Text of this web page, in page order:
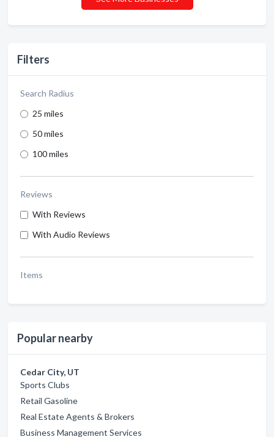
Filters
Search Radius
25 miles
50 miles
100 miles
Reviews
With Reviews
With Audio Reviews
Items
Popular nearby
Cedar City, UT
Sports Clubs
Retail Gasoline
Real Estate Agents & Brokers
Business Management Services